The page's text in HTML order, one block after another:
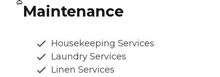
Maintenance
Housekeeping Services
Laundry Services
Linen Services